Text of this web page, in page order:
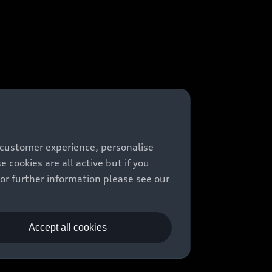
experience, personalise
cookies are all active but if you
further information please see our
Accept all cookies